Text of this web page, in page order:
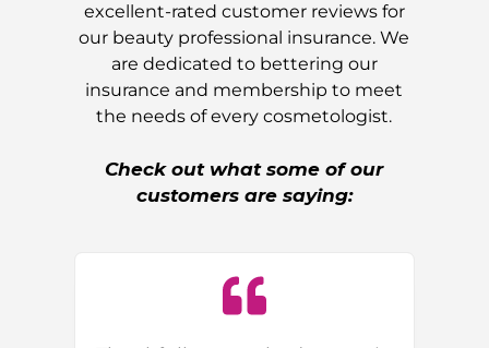
excellent-rated customer reviews for
our beauty professional insurance. We
are dedicated to bettering our
insurance and membership to meet
the needs of every cosmetologist.
Check out what some of our
customers are saying: